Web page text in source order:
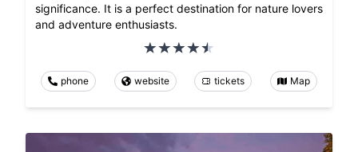
significance. It is a perfect destination for nature lovers
and adventure enthusiasts.
phone website tickets Map